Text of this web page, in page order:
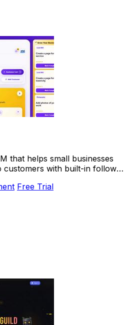
that helps small businesses
customers with built-in follow-
Free Trial